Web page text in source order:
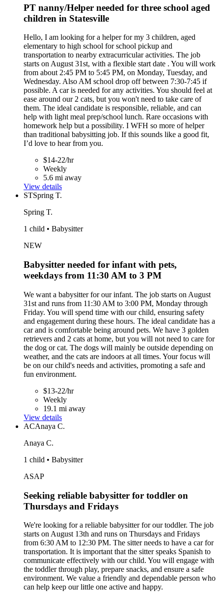
PT nanny/Helper needed for three school aged
children in Statesville
Hello, I am looking for a helper for my 3 children, aged
elementary to high school for school pickup and
transportation to nearby extracurricular activities. The job
starts on August 31st, with a flexible start date . You will work
from about 2:45 PM to 5:45 PM, on Monday, Tuesday, and
Wednesday. Also AM school drop off between 7:30-7:45 if
possible. A car is needed for any activities. You should feel at
ease around our 2 cats, but you won't need to take care of
them. The ideal candidate is responsible, reliable, and can
help with light meal prep/school lunch. Rare occasions with
homework help but a possibility. I WFH so more of helper
than traditional babysitting job. If this sounds like a good fit,
I’d love to hear from you.
$14-22/hr
Weekly
5.6 mi away
View details
STSpring T.
Spring T.
1 child • Babysitter
NEW
Babysitter needed for infant with pets,
weekdays from 11:30 AM to 3 PM
We want a babysitter for our infant. The job starts on August
31st and runs from 11:30 AM to 3:00 PM, Monday through
Friday. You will spend time with our child, ensuring safety
and engagement during these hours. The ideal candidate has a
car and is comfortable being around pets. We have 3 golden
retrievers and 2 cats at home, but you will not need to care for
the dog or cat. The dogs will mainly be outside depending on
weather, and the cats are indoors at all times. Your focus will
be on our child's needs and activities, promoting a safe and
fun environment.
$13-22/hr
Weekly
19.1 mi away
View details
ACAnaya C.
Anaya C.
1 child • Babysitter
ASAP
Seeking reliable babysitter for toddler on
Thursdays and Fridays
We're looking for a reliable babysitter for our toddler. The job
starts on August 13th and runs on Thursdays and Fridays
from 6:30 AM to 12:30 PM. The sitter needs to have a car for
transportation. It is important that the sitter speaks Spanish to
communicate effectively with our child. You will engage with
the toddler through play, prepare snacks, and ensure a safe
environment. We value a friendly and dependable person who
can help keep our little one active and happy.